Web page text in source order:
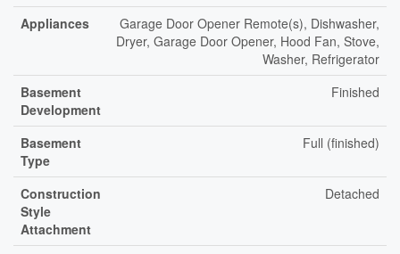
Appliances
Garage Door Opener Remote(s), Dishwasher,
Dryer, Garage Door Opener, Hood Fan, Stove,
Washer, Refrigerator
Basement
Development
Finished
Basement
Type
Full (finished)
Construction
Style
Attachment
Detached